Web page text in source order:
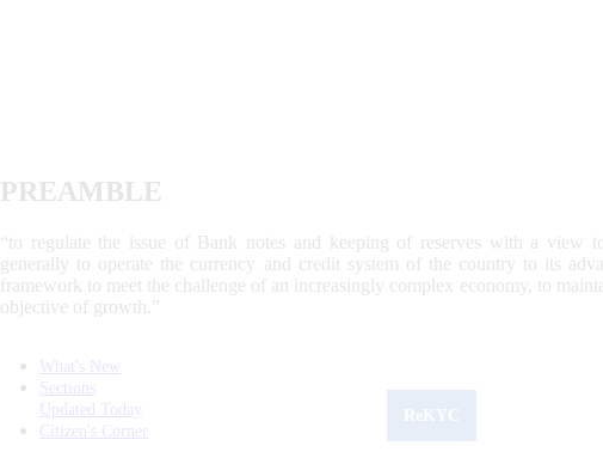
PREAMBLE
“to regulate the issue of Bank notes and keeping of reserves with a view
generally to operate the currency and credit system of the country to its
framework to meet the challenge of an increasingly complex economy, to
objective of growth.”
What's New
Sections
Updated Today
Citizen's Corner